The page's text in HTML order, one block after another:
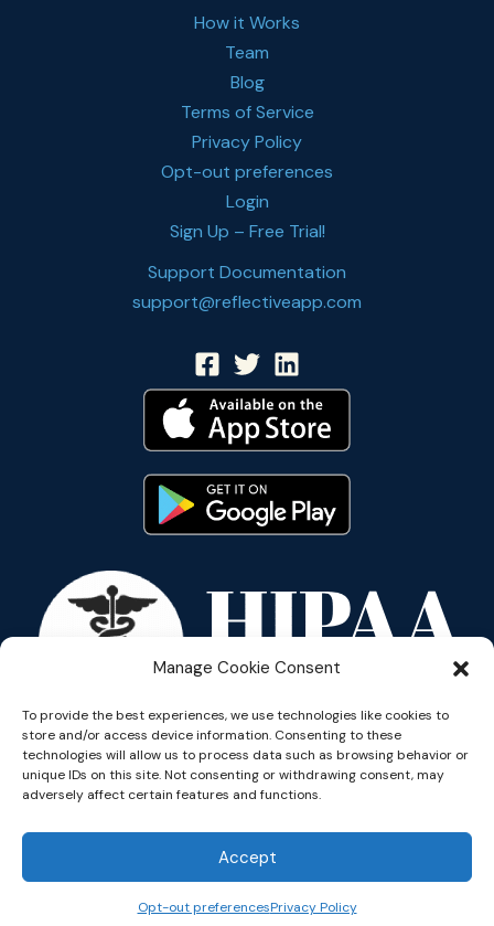
Manage Cookie Consent
To provide the best experiences, we use technologies like cookies to
store and/or access device information. Consenting to these
technologies will allow us to process data such as browsing behavior or
unique IDs on this site. Not consenting or withdrawing consent, may
adversely affect certain features and functions.
Accept
Opt-out preferencesPrivacy Policy
How it Works
Team
Blog
Terms of Service
Privacy Policy
Opt-out preferences
Login
Sign Up – Free Trial!
Support Documentation
support@reflectiveapp.com